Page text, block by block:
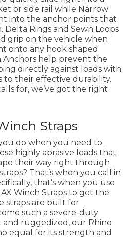
or side rail while Narrow
into the anchor points that
Delta Rings and Sewn Loops
grip on the vehicle when
onto any hook shaped
Anchors help prevent the
directly against loads with
to their effective durability.
for, we’ve got the right
Straps
do when you need to
highly abrasive loads that
their way right through
That’s when you call in
that’s when you use
Winch Straps to get the
straps are built for
such a severe-duty
ruggedized, our Rhino
equal for its strength and